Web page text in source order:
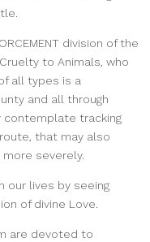
division of the
to Animals, who
all types is a
and all through
contemplate tracking
that may also
severely.
our lives by seeing
of divine Love.
are devoted to